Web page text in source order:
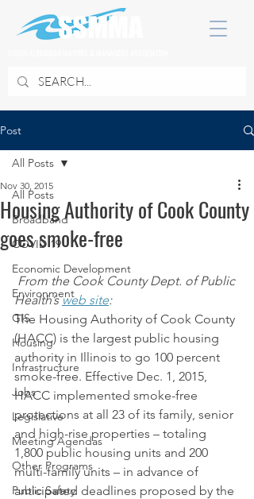
Post
All Posts
Broadband
COVID 19
Economic Development
Environment
GIS
Housing
Infrastructure
Jobs
Legislative
Meeting Agendas
Other Programs
Public Safety
All Posts
Housing Authority of Cook County
goes smoke-free
Nov 30, 2015
From the Cook County Dept. of Public
Health’s web site:
The Housing Authority of Cook County
(HACC) is the largest public housing
authority in Illinois to go 100 percent
smoke-free. Effective Dec. 1, 2015,
HACC implemented smoke-free
protections at all 23 of its family, senior
and high-rise properties – totaling
1,800 public housing units and 200
multi-family units – in advance of
anticipated deadlines proposed by the